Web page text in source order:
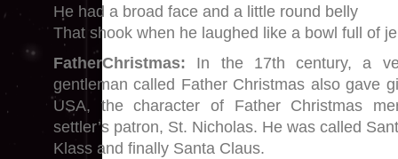
He had a broad face and a little round belly
That shook when he laughed like a bowl full of
FatherChristmas: In the 17th century, a
gentleman called Father Christmas also gave
USA, the character of Father Christmas
settler’s patron, St. Nicholas. He was called
Klass and finally Santa Claus.